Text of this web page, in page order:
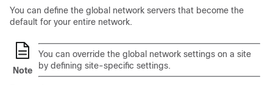
You can define the global network servers that become the
default for your entire network.
Note
You can override the global network settings on a site
by defining site-specific settings.